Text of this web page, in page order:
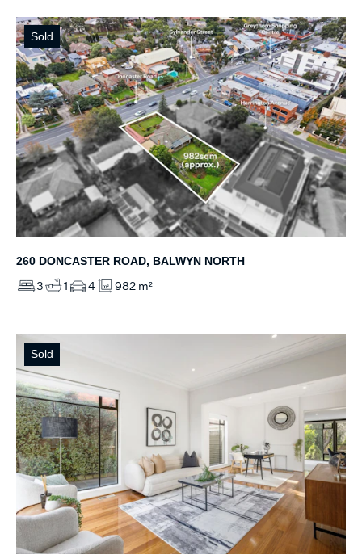
Sold
260 DONCASTER ROAD, BALWYN NORTH
3 1 4 982 m²
Sold